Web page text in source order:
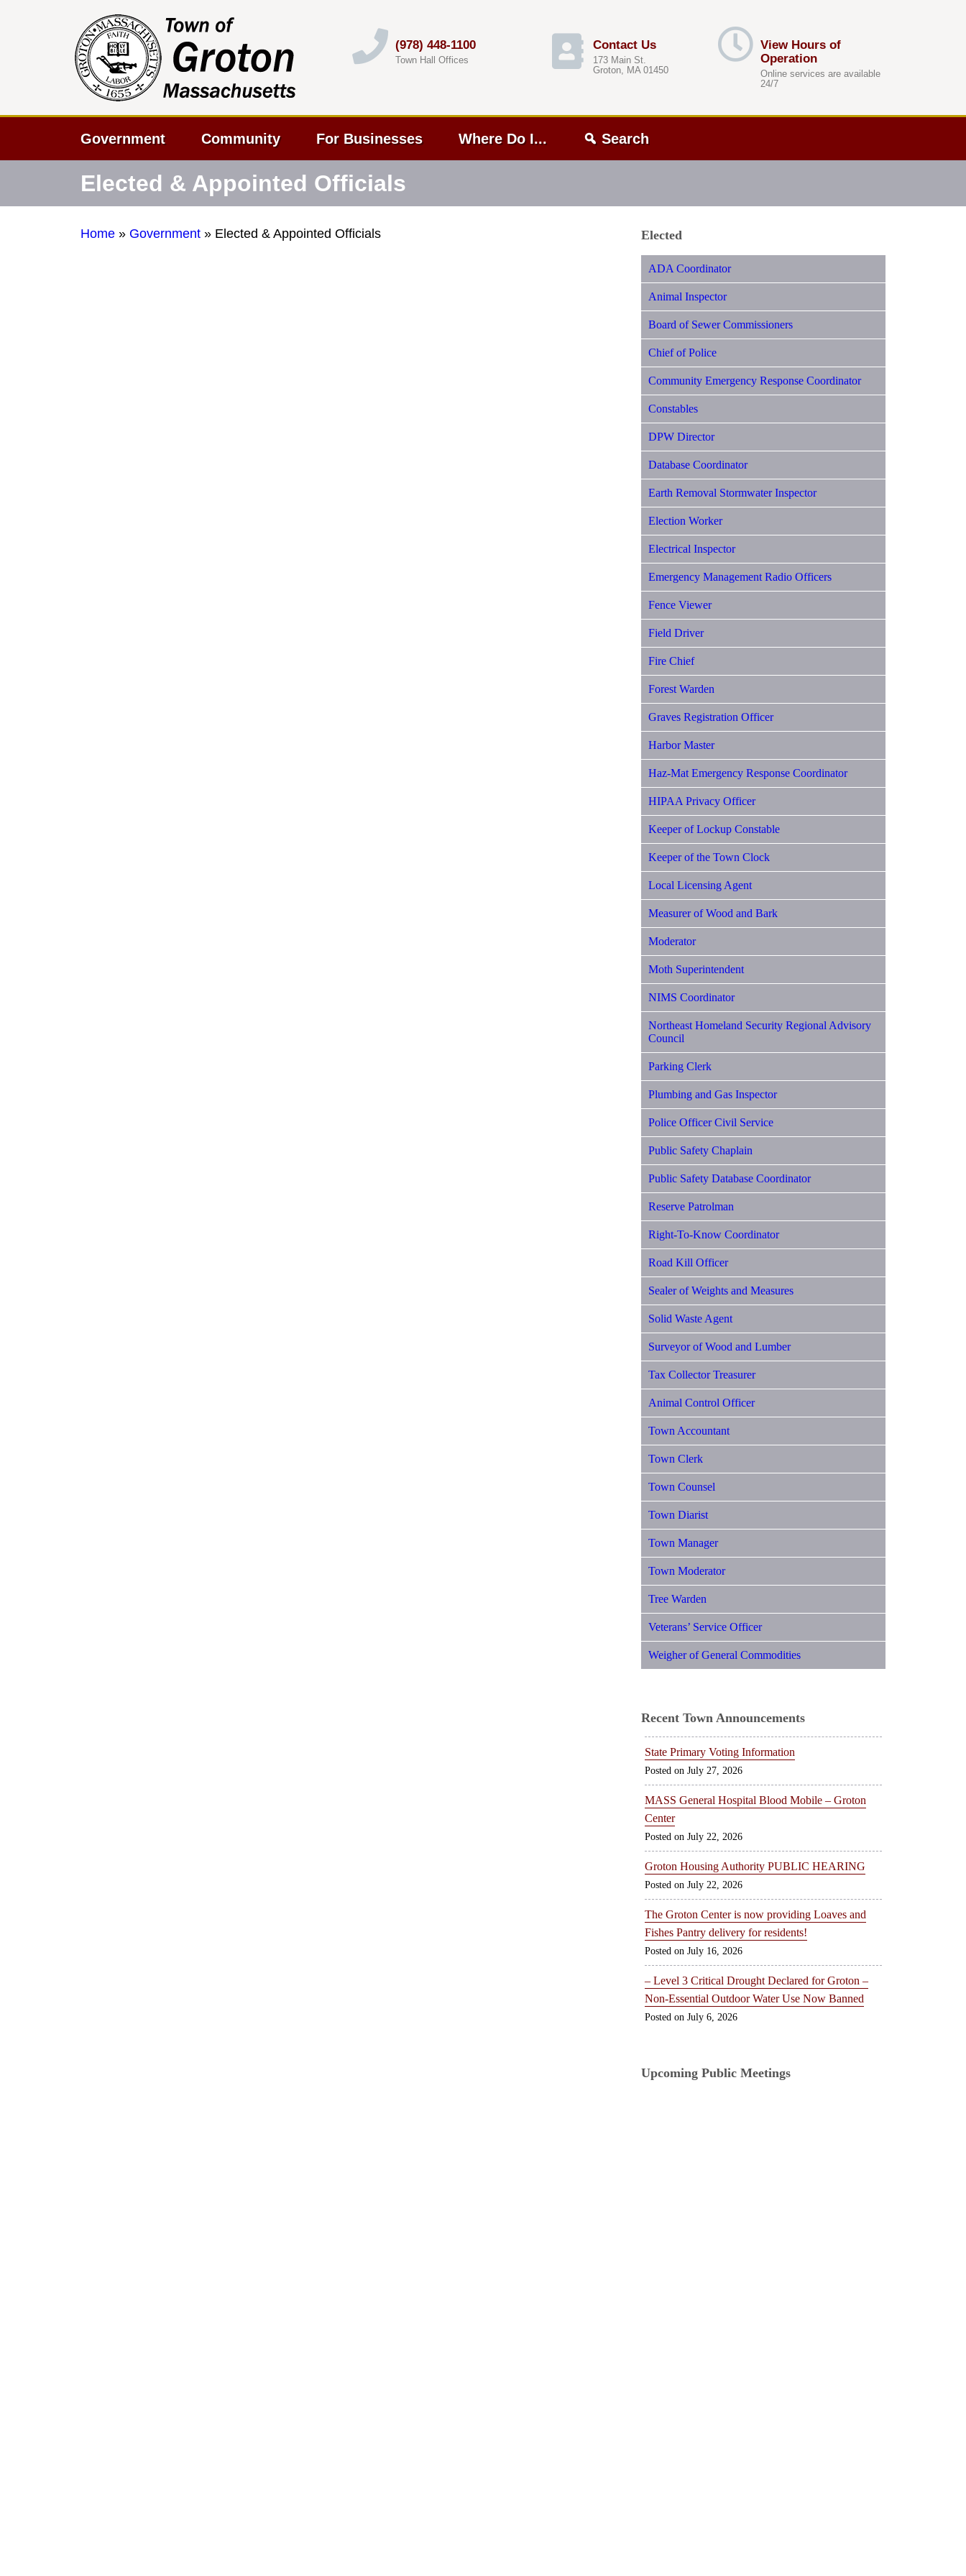
(978) 448-1100
Town Hall Offices
Contact Us
173 Main St.
Groton, MA 01450
View Hours of
Operation
Online services are available
24/7
Government Community For Businesses Where Do I... Search
Elected & Appointed Officials
Home » Government » Elected & Appointed Officials Elected
ADA Coordinator
Animal Inspector
Board of Sewer Commissioners
Chief of Police
Community Emergency Response Coordinator
Constables
DPW Director
Database Coordinator
Earth Removal Stormwater Inspector
Election Worker
Electrical Inspector
Emergency Management Radio Officers
Fence Viewer
Field Driver
Fire Chief
Forest Warden
Graves Registration Officer
Harbor Master
Haz-Mat Emergency Response Coordinator
HIPAA Privacy Officer
Keeper of Lockup Constable
Keeper of the Town Clock
Local Licensing Agent
Measurer of Wood and Bark
Moderator
Moth Superintendent
NIMS Coordinator
Northeast Homeland Security Regional Advisory
Council
Parking Clerk
Plumbing and Gas Inspector
Police Officer Civil Service
Public Safety Chaplain
Public Safety Database Coordinator
Reserve Patrolman
Right-To-Know Coordinator
Road Kill Officer
Sealer of Weights and Measures
Solid Waste Agent
Surveyor of Wood and Lumber
Tax Collector Treasurer
Animal Control Officer
Town Accountant
Town Clerk
Town Counsel
Town Diarist
Town Manager
Town Moderator
Tree Warden
Veterans’ Service Officer
Weigher of General Commodities
Recent Town Announcements
State Primary Voting Information
July 27, 2026
MASS General Hospital Blood Mobile – Groton
Center
July 22, 2026
Groton Housing Authority PUBLIC HEARING
July 22, 2026
The Groton Center is now providing Loaves and
Fishes Pantry delivery for residents!
July 16, 2026
– Level 3 Critical Drought Declared for Groton –
Non-Essential Outdoor Water Use Now Banned
July 6, 2026
Upcoming Public Meetings